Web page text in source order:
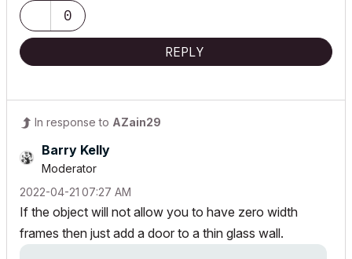
0
REPLY
In response to AZain29
Barry Kelly
Moderator
‎2022-04-21 07:27 AM
If the object will not allow you to have zero width
frames then just add a door to a thin glass wall.